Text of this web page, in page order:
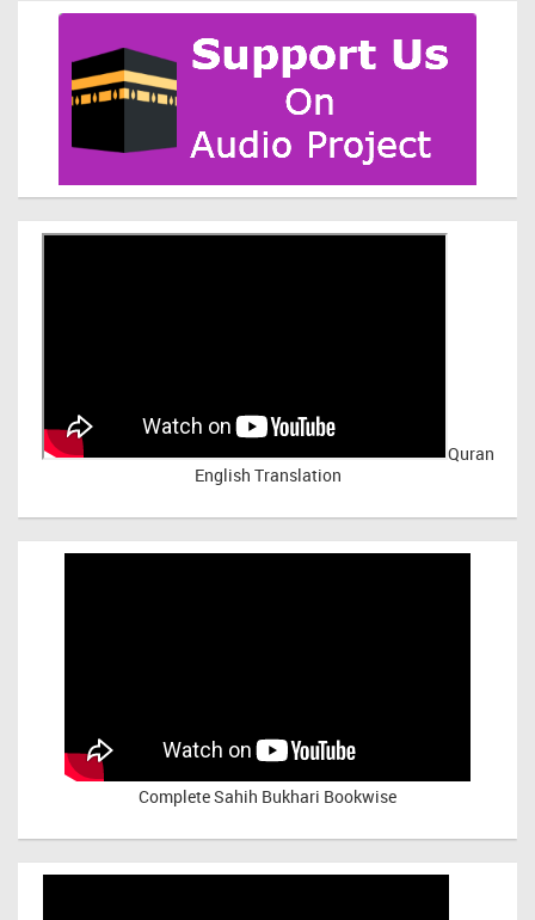
Quran
English Translation
Complete Sahih Bukhari Bookwise